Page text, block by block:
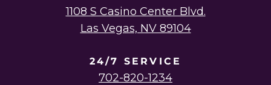
1108 S Casino Center Blvd.
Las Vegas, NV 89104
24/7 SERVICE
702-820-1234